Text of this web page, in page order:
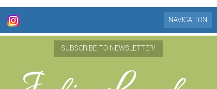
NAVIGATION
SUBSCRIBE TO NEWSLETTER!